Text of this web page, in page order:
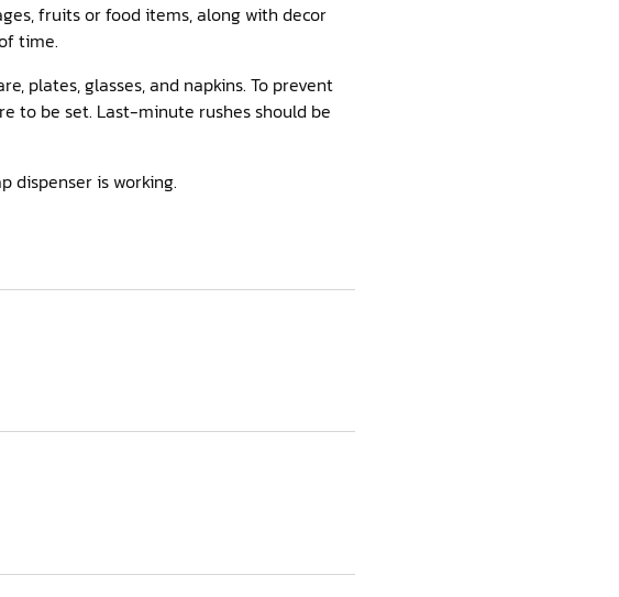
fruits or food items, along with decor
time.
plates, glasses, and napkins. To prevent
to be set. Last-minute rushes should be
dispenser is working.